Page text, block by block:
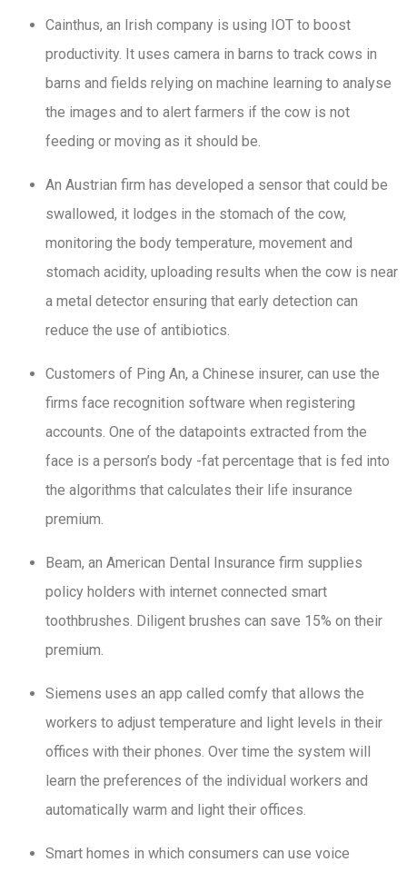
Cainthus, an Irish company is using IOT to boost
productivity. It uses camera in barns to track cows in
barns and fields relying on machine learning to analyse
the images and to alert farmers if the cow is not
feeding or moving as it should be.
An Austrian firm has developed a sensor that could be
swallowed, it lodges in the stomach of the cow,
monitoring the body temperature, movement and
stomach acidity, uploading results when the cow is near
a metal detector ensuring that early detection can
reduce the use of antibiotics.
Customers of Ping An, a Chinese insurer, can use the
firms face recognition software when registering
accounts. One of the datapoints extracted from the
face is a person’s body -fat percentage that is fed into
the algorithms that calculates their life insurance
premium.
Beam, an American Dental Insurance firm supplies
policy holders with internet connected smart
toothbrushes. Diligent brushes can save 15% on their
premium.
Siemens uses an app called comfy that allows the
workers to adjust temperature and light levels in their
offices with their phones. Over time the system will
learn the preferences of the individual workers and
automatically warm and light their offices.
Smart homes in which consumers can use voice